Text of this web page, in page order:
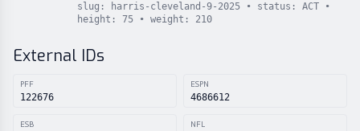
slug: harris-cleveland-9-2025 • status: ACT •
height: 75 • weight: 210
External IDs
PFF
122676
ESPN
4686612
ESB NFL